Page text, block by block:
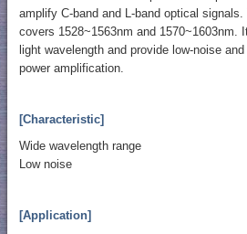
amplify C-band and L-band optical
covers 1528~1563nm and 1570~1603nm.
light wavelength and provide low-noise
power amplification.
[Characteristic]
Wide wavelength range
Low noise
[Application]